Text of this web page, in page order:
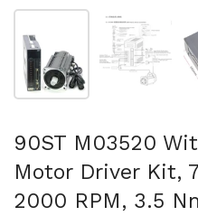
Folie 1 anzeigenFolie 2
90ST M03520
Motor Driver Kit,
2000 RPM, 3.5